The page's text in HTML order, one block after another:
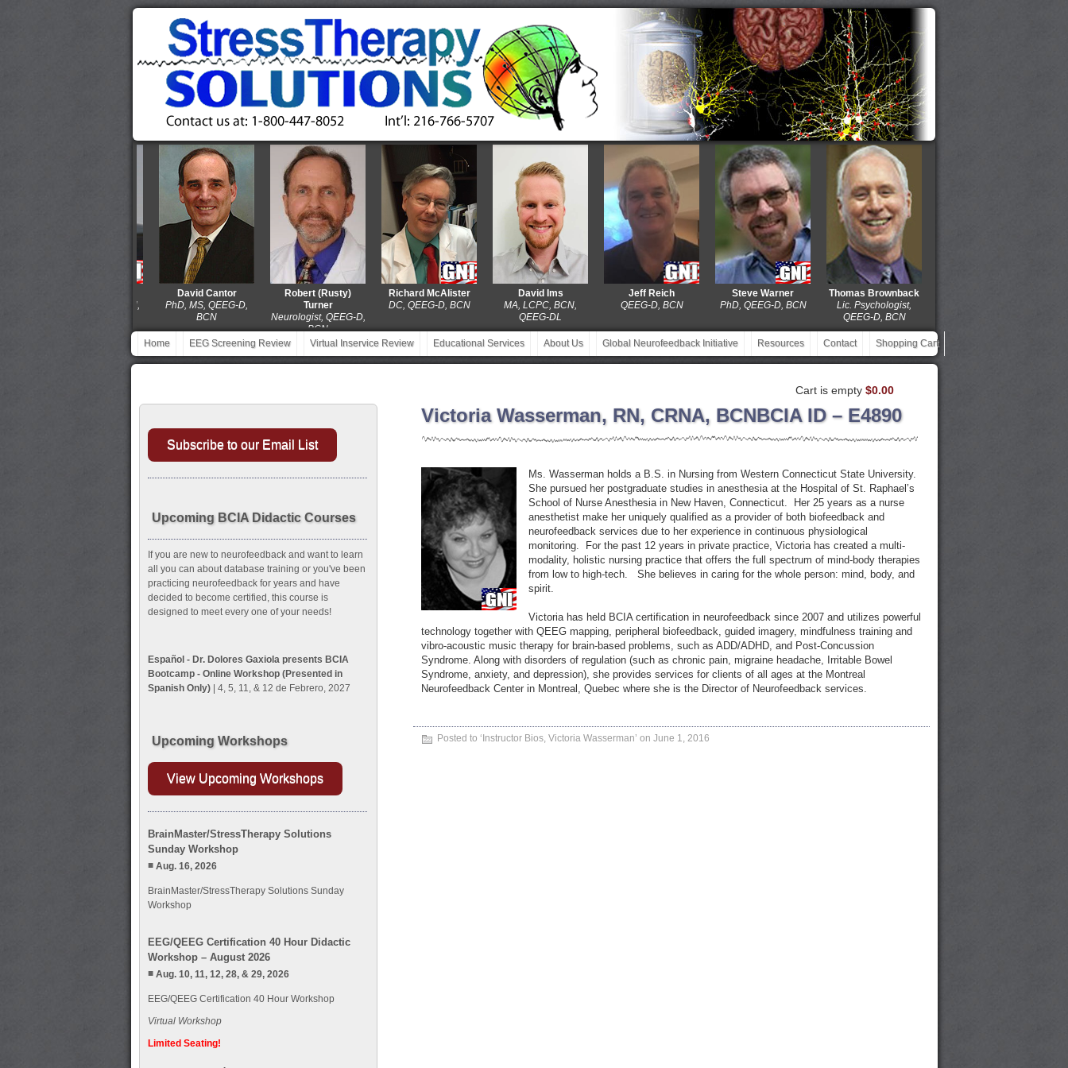
David Cantor
PhD, MS, QEEG-D,
BCN
Robert (Rusty)
Turner
Neurologist, QEEG-D,
BCN
Richard McAlister
DC, QEEG-D, BCN
David Ims
MA, LCPC, BCN,
QEEG-DL
Jeff Reich
QEEG-D, BCN
Steve Warner
PhD, QEEG-D, BCN
Thomas Brownback
Lic. Psychologist,
QEEG-D, BCN
Home EEG Screening Review Virtual Inservice Review Educational Services About Us Global Neurofeedback Initiative Resources Contact Shopping Cart
Cart is empty $0.00
Victoria Wasserman, RN, CRNA, BCNBCIA ID – E4890
Ms. Wasserman holds a B.S. in Nursing from Western Connecticut State University.
She pursued her postgraduate studies in anesthesia at the Hospital of St. Raphael’s
School of Nurse Anesthesia in New Haven, Connecticut. Her 25 years as a nurse
anesthetist make her uniquely qualified as a provider of both biofeedback and
neurofeedback services due to her experience in continuous physiological
monitoring. For the past 12 years in private practice, Victoria has created a multi-
modality, holistic nursing practice that offers the full spectrum of mind-body therapies
from low to high-tech. She believes in caring for the whole person: mind, body, and
spirit.
Victoria has held BCIA certification in neurofeedback since 2007 and utilizes powerful
technology together with QEEG mapping, peripheral biofeedback, guided imagery, mindfulness training and
vibro-acoustic music therapy for brain-based problems, such as ADD/ADHD, and Post-Concussion
Syndrome. Along with disorders of regulation (such as chronic pain, migraine headache, Irritable Bowel
Syndrome, anxiety, and depression), she provides services for clients of all ages at the Montreal
Neurofeedback Center in Montreal, Quebec where she is the Director of Neurofeedback services.
Posted to ‘ Instructor Bios, Victoria Wasserman’ on June 1, 2016
Subscribe to our Email List
Upcoming BCIA Didactic Courses
If you are new to neurofeedback and want to learn
all you can about database training or you've been
practicing neurofeedback for years and have
decided to become certified, this course is
designed to meet every one of your needs!
Español - Dr. Dolores Gaxiola presents BCIA
Bootcamp - Online Workshop (Presented in
Spanish Only)| 4, 5, 11, & 12 de Febrero, 2027
Upcoming Workshops
View Upcoming Workshops
BrainMaster/StressTherapy Solutions
Sunday Workshop
Aug. 16, 2026
BrainMaster/StressTherapy Solutions Sunday
Workshop
EEG/QEEG Certification 40 Hour Didactic
Workshop – August 2026
Aug. 10, 11, 12, 28, & 29, 2026
EEG/QEEG Certification 40 Hour Workshop
Virtual Workshop
Limited Seating!